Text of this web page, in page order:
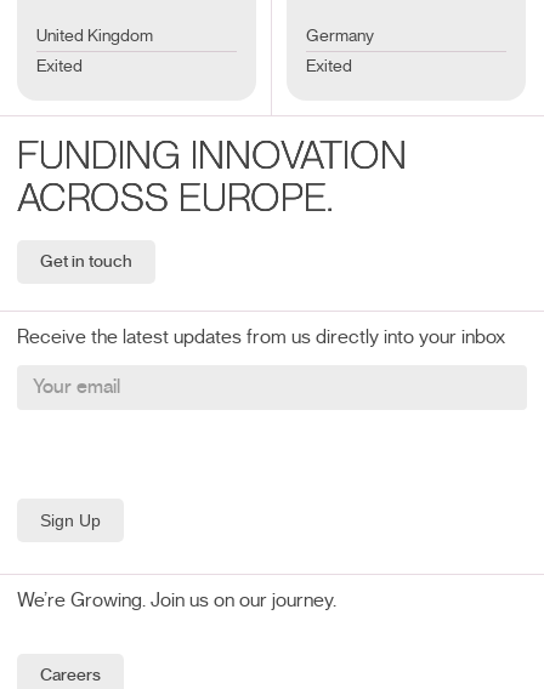
United Kingdom
Exited
Germany
Exited
FUNDING INNOVATION
ACROSS EUROPE.
Get in touch
Receive the latest updates from us directly into your inbox
We’re Growing. Join us on our journey.
Careers